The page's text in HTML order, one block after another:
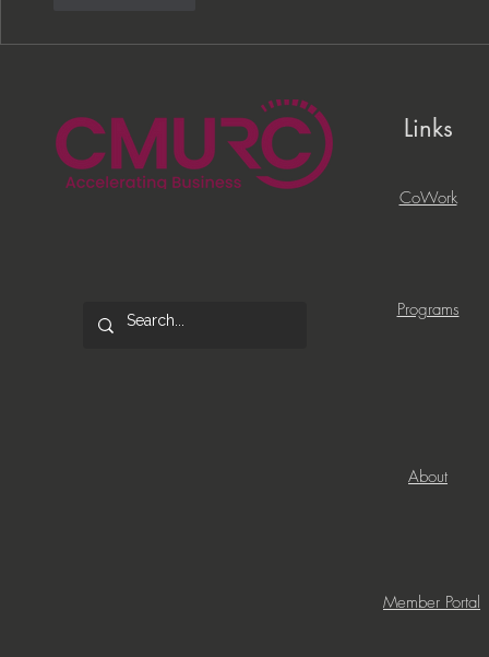
Links
CoWork
Programs
About
Member Portal